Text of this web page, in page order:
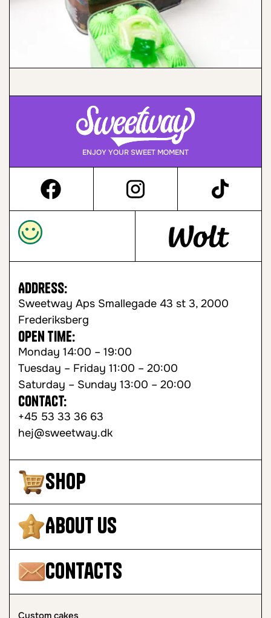
Shop
About Us
Contacts
Address:
Sweetway Aps Smallegade 43 st 3, 2000
Frederiksberg
Open time:
Monday 14:00 – 19:00
Tuesday – Friday 11:00 – 20:00
Saturday – Sunday 13:00 – 20:00
Contact:
+45 53 33 36 63
hej@sweetway.dk
ENJOY YOUR SWEET MOMENT